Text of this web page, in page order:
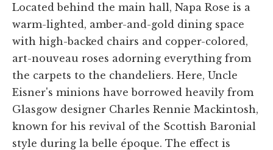
Located behind the main hall, Napa Rose is a
warm-lighted, amber-and-gold dining space
with high-backed chairs and copper-colored,
art-nouveau roses adorning everything from
the carpets to the chandeliers. Here, Uncle
Eisner's minions have borrowed heavily from
Glasgow designer Charles Rennie Mackintosh,
known for his revival of the Scottish Baronial
style during la belle époque. The effect is